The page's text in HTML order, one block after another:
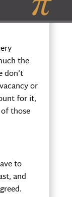
the
don’t
or
for it,
those
to
and